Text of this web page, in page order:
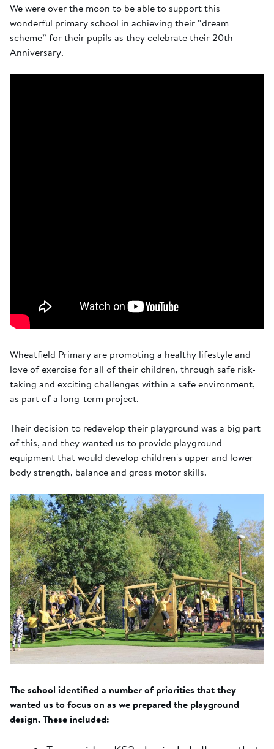
We were over the moon to be able to support this
wonderful primary school in achieving their “dream
scheme” for their pupils as they celebrate their 20th
Anniversary.
Wheatfield Primary are promoting a healthy lifestyle and
love of exercise for all of their children, through safe risk-
taking and exciting challenges within a safe environment,
as part of a long-term project.
Their decision to redevelop their playground was a big part
of this, and they wanted us to provide playground
equipment that would develop children's upper and lower
body strength, balance and gross motor skills.
The school identified a number of priorities that they
wanted us to focus on as we prepared the playground
design. These included: